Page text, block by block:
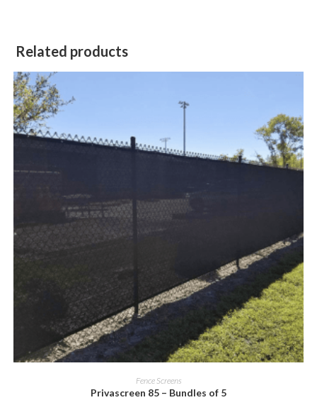
Related products
SELECT OPTIONS
Fence Screens
Privascreen 85 – Bundles of 5